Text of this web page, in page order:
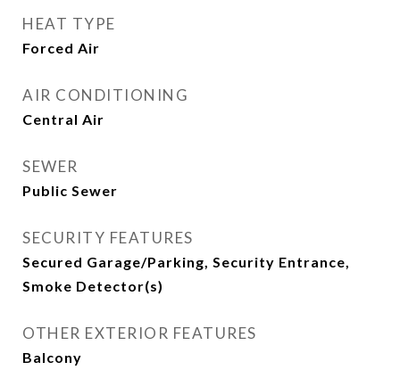
HEAT TYPE
Forced Air
AIR CONDITIONING
Central Air
SEWER
Public Sewer
SECURITY FEATURES
Secured Garage/Parking, Security Entrance,
Smoke Detector(s)
OTHER EXTERIOR FEATURES
Balcony